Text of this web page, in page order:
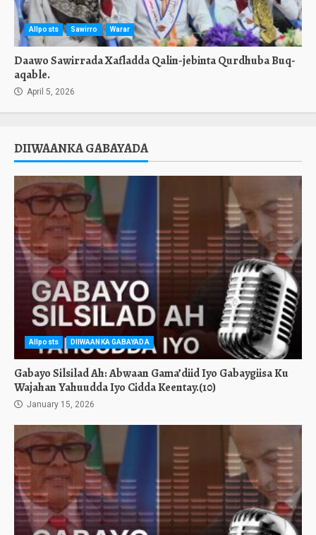
Allposts Sawirro Warar
Daawo Sawirrada Xafladda Qalin-jebinta Qurdhuba Buq-
aqable.
April 5, 2026
DIIWAANKA GABAYADA
Allposts DIIWAANKA GABAYADA
Gabayo Silsilad Ah: Abwaan Gama’diid Iyo Gabaygiisa Ku
Wajahan Yahuudda Iyo Cidda Keentay.(10)
January 15, 2026